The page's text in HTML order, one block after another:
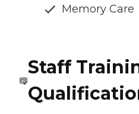
Memory Care
Staff